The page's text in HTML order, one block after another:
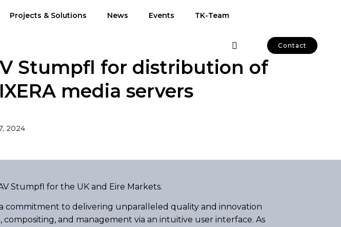
Projects & Solutions News Events TK-Team
Contact
Stumpfl for distribution of
media servers
2024
Stumpfl for the UK and Eire Markets.
commitment to delivering unparalleled quality and innovation
and management via an intuitive user interface. As